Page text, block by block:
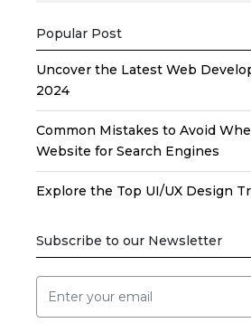
Popular Post
Uncover the Latest Web
2024
Common Mistakes to Avoid
Website for Search Engines
Explore the Top UI/UX Design
Subscribe to our Newsletter